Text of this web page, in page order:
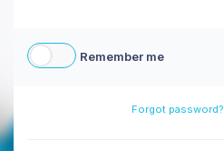
Remember me
Forgot password?